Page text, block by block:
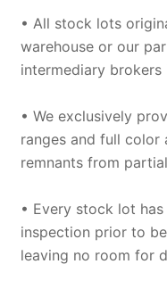
• All stock lots
warehouse or our
intermediary brokers
• We exclusively
ranges and full color
remnants from
• Every stock lot
inspection prior to
leaving no room for